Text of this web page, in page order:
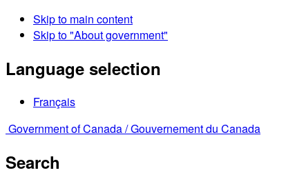
Skip to main content
Skip to "About government"
Language selection
Français
Government of Canada /Gouvernement du Canada
Search